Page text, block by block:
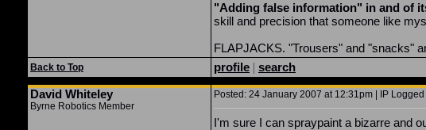
"Adding false information" in and of
skill and precision that someone like
FLAPJACKS. "Trousers" and "snacks"
Back to Top profile | search
David Whiteley
Byrne Robotics Member
Posted: 24 January 2007 at 12:31pm | IP Logged
I'm sure I can spraypaint a bizarre and